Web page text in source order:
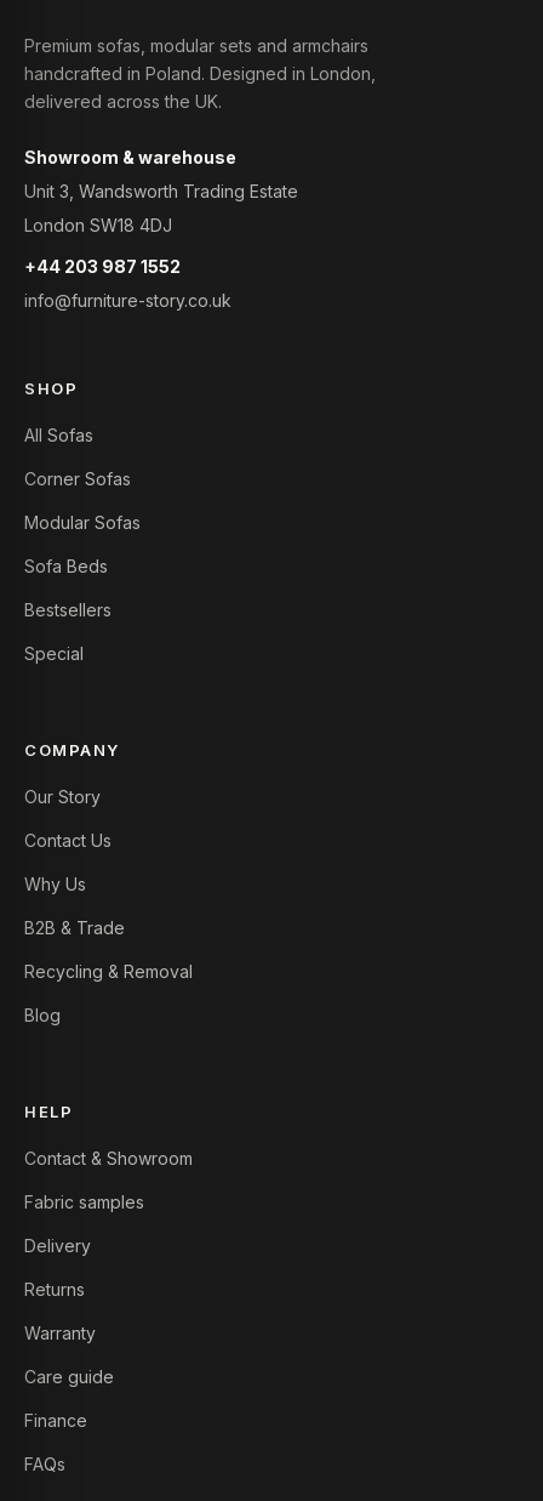
Premium sofas, modular sets and armchairs
handcrafted in Poland. Designed in London,
delivered across the UK.
Showroom & warehouse
Unit 3, Wandsworth Trading Estate
London SW18 4DJ
+44 203 987 1552
info@furniture-story.co.uk
SHOP
All Sofas
Corner Sofas
Modular Sofas
Sofa Beds
Bestsellers
Special
COMPANY
Our Story
Contact Us
Why Us
B2B & Trade
Recycling & Removal
Blog
HELP
Contact & Showroom
Fabric samples
Delivery
Returns
Warranty
Care guide
Finance
FAQs